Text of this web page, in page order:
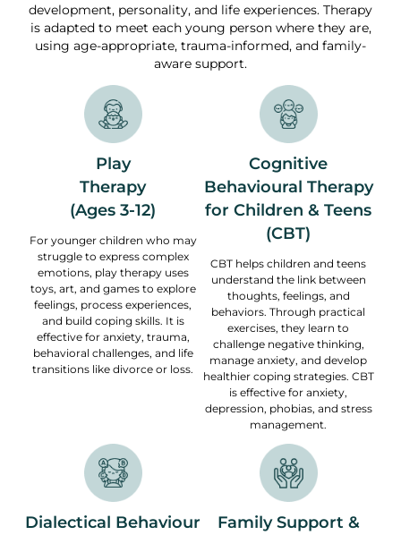
development, personality, and life experiences. Therapy
is adapted to meet each young person where they are,
using age-appropriate, trauma-informed, and family-
aware support.
Play
Therapy
(Ages 3-12)
For younger children who may
struggle to express complex
emotions, play therapy uses
toys, art, and games to explore
feelings, process experiences,
and build coping skills. It is
effective for anxiety, trauma,
behavioral challenges, and life
transitions like divorce or loss.
Cognitive
Behavioural Therapy
for Children & Teens
(CBT)
CBT helps children and teens
understand the link between
thoughts, feelings, and
behaviors. Through practical
exercises, they learn to
challenge negative thinking,
manage anxiety, and develop
healthier coping strategies. CBT
is effective for anxiety,
depression, phobias, and stress
management.
Dialectical Behaviour
Family Support &